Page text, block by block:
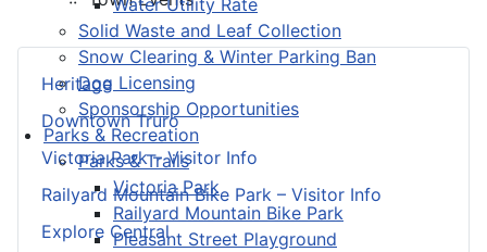
Solid Waste and Leaf Collection
Snow Clearing & Winter Parking Ban
Dog Licensing
Sponsorship Opportunities
Parks & Recreation
Parks & Trails
Victoria Park
Railyard Mountain Bike Park
Pleasant Street Playground
Heritage
Downtown Truro
Victoria Park – Visitor Info
Railyard Mountain Bike Park – Visitor Info
Explore Central